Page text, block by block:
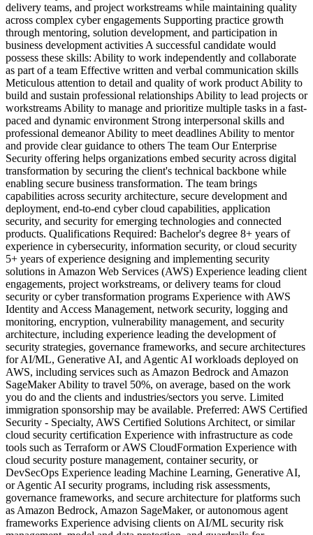
delivery teams, and project workstreams while maintaining quality
across complex cyber engagements Supporting practice growth
through mentoring, solution development, and participation in
business development activities A successful candidate would
possess these skills: Ability to work independently and collaborate
as part of a team Effective written and verbal communication skills
Meticulous attention to detail and quality of work product Ability to
build and sustain professional relationships Ability to lead projects or
workstreams Ability to manage and prioritize multiple tasks in a fast-
paced and dynamic environment Strong interpersonal skills and
professional demeanor Ability to meet deadlines Ability to mentor
and provide clear guidance to others The team Our Enterprise
Security offering helps organizations embed security across digital
transformation by securing the client's technical backbone while
enabling secure business transformation. The team brings
capabilities across security architecture, secure development and
deployment, end-to-end cyber cloud capabilities, application
security, and security for emerging technologies and connected
products. Qualifications Required: Bachelor's degree 8+ years of
experience in cybersecurity, information security, or cloud security
5+ years of experience designing and implementing security
solutions in Amazon Web Services (AWS) Experience leading client
engagements, project workstreams, or delivery teams for cloud
security or cyber transformation programs Experience with AWS
Identity and Access Management, network security, logging and
monitoring, encryption, vulnerability management, and security
architecture, including experience leading the development of
security strategies, governance frameworks, and secure architectures
for AI/ML, Generative AI, and Agentic AI workloads deployed on
AWS, including services such as Amazon Bedrock and Amazon
SageMaker Ability to travel 50%, on average, based on the work
you do and the clients and industries/sectors you serve. Limited
immigration sponsorship may be available. Preferred: AWS Certified
Security - Specialty, AWS Certified Solutions Architect, or similar
cloud security certification Experience with infrastructure as code
tools such as Terraform or AWS CloudFormation Experience with
cloud security posture management, container security, or
DevSecOps Experience leading Machine Learning, Generative AI,
or Agentic AI security programs, including risk assessments,
governance frameworks, and secure architecture for platforms such
as Amazon Bedrock, Amazon SageMaker, or autonomous agent
frameworks Experience advising clients on AI/ML security risk